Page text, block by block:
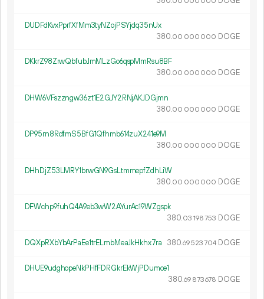
DUDFdKvxPprfXfMm3tyNZojPSYjdq35nUx
380.00 000 000 DOGE
DKkrZ98ZrwQbfubJmMLzGo6qspMmRsu8BF
380.00 000 000 DOGE
DHW6VFszzngw36zt1E2GJY2RNjAKJDGjmn
380.00 000 000 DOGE
DP95rn8RdfmS5BfG1Qfhmb614zuX241e9M
380.00 000 000 DOGE
DHhDjZ53LMRY1brwGN9GsLtmmepfZdhLiW
380.00 000 000 DOGE
DFWchp9fuhQ4A9eb3wW2AYurAc19WZgspk
380.03 198753 DOGE
DQXpRXbYbArPaEe1trELmbMeaJkHkhx7ra 380.69523704 DOGE
DHUE9udghopeNkPHfFDRGkrEkWjPDumce1
380.69 873678 DOGE